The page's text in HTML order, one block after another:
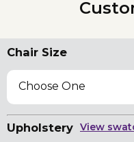
Chair Size
Choose One
Upholstery View